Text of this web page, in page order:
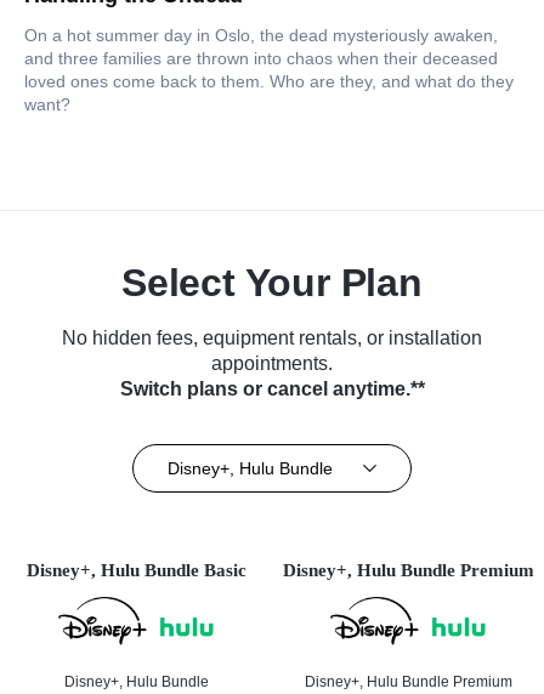
On a hot summer day in Oslo, the dead mysteriously awaken,
and three families are thrown into chaos when their deceased
loved ones come back to them. Who are they, and what do they
want?
Select Your Plan
No hidden fees, equipment rentals, or installation
appointments.
Switch plans or cancel anytime.**
Disney+, Hulu Bundle
Disney+, Hulu Bundle Basic
Disney+, Hulu Bundle
Disney+, Hulu Bundle Premium
Disney+, Hulu Bundle Premium